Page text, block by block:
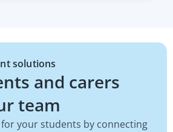
solutions
and carers
team
your students by connecting